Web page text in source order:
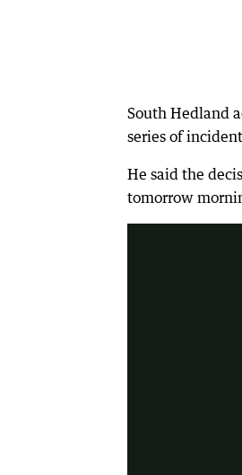
South Hedland
series of
He said the
tomorrow
7 News